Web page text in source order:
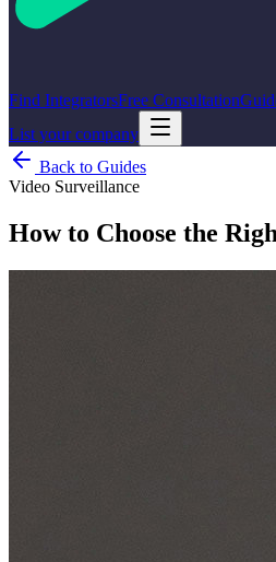
Find IntegratorsFree Consultation
List your company
Back to Guides
Video Surveillance
How to Choose the